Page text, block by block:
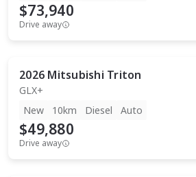
$73,940
Drive away
2026 Mitsubishi Triton
GLX+
New
10km Diesel Auto
$49,880
Drive away